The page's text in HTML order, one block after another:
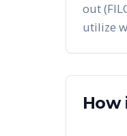
out
utilize
How